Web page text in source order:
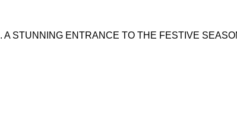
STUNNING ENTRANCE TO THE FESTIVE